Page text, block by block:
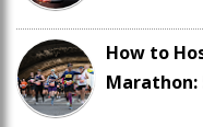
How to
Marathon: